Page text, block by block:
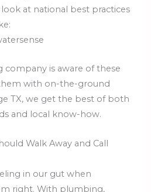
at national best practices
is aware of these
with on-the-ground
TX, we get the best of both
and local know-how.
Walk Away and Call
in our gut when
right. With plumbing,